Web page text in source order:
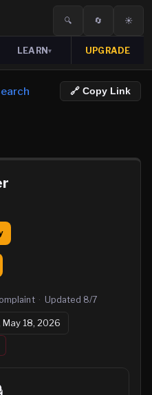
🔍 🔄 ☀️
LEARN▾ UPGRADE
🔗 Copy Link
· Updated 8/7
May 18, 2026